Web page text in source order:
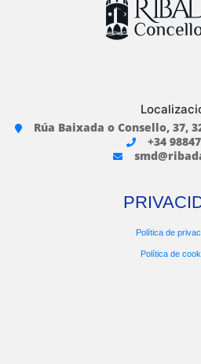
Rúa Baixada o Consello, 37,
+34
Política de
Política de